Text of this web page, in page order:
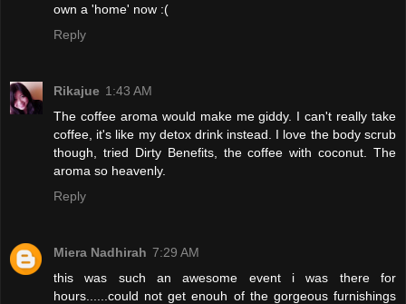
own a 'home' now :(
Reply
Rikajue 1:43 AM
The coffee aroma would make me giddy. I can't really take
coffee, it's like my detox drink instead. I love the body scrub
though, tried Dirty Benefits, the coffee with coconut. The
aroma so heavenly.
Reply
Miera Nadhirah 7:29 AM
this was such an awesome event i was there for
hours......could not get enouh of the gorgeous furnishings